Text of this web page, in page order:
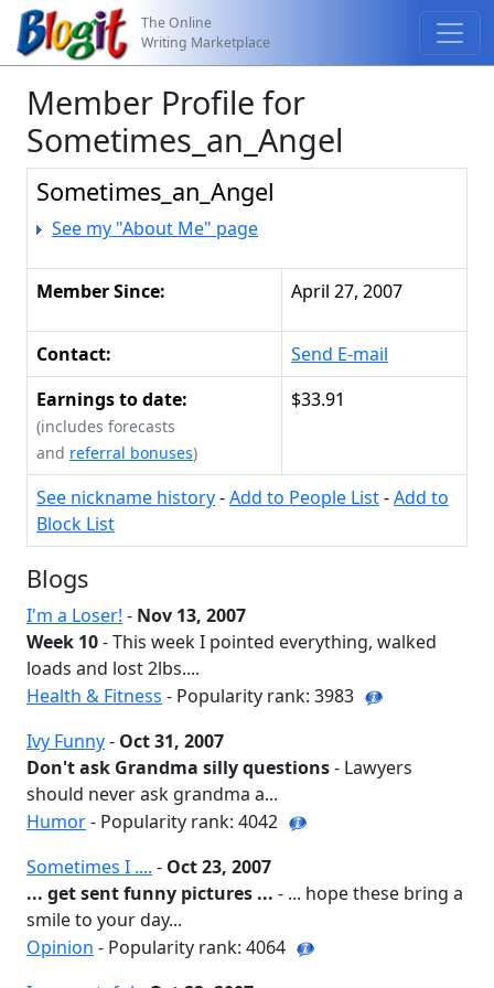
The Online
Writing Marketplace
Member Profile for
Sometimes_an_Angel
Sometimes_an_Angel
See my "About Me" page
Member Since: April 27, 2007
Contact:
Send E-mail
Earnings to date:
(includes forecasts
and referral bonuses)
$33.91
See nickname history-Add to People List-Add to
Block List
Blogs
I'm a Loser! - Nov 13, 2007
Week 10- This week I pointed everything, walked
loads and lost 2lbs....
Health & Fitness - Popularity rank: 3983
Ivy Funny- Oct 31, 2007
Don't ask Grandma silly questions- Lawyers
should never ask grandma a...
Humor- Popularity rank: 4042
Sometimes I .... - Oct 23, 2007
... get sent funny pictures ... - ... hope these bring a
smile to your day...
Opinion - Popularity rank: 4064